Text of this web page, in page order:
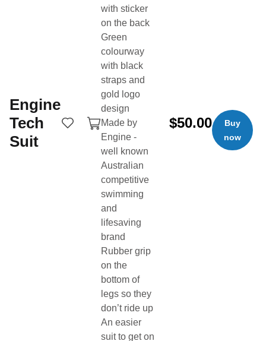
Engine
Tech
Suit
with sticker
on the back
Green
colourway
with black
straps and
gold logo
design
Made by
Engine -
well known
Australian
competitive
swimming
and
lifesaving
brand
Rubber grip
on the
bottom of
legs so they
don’t ride up
An easier
suit to get on
$50.00
Buy
now
Buy & sell swim gear from the swim community.
Product Categories
Quick Links
Login
Buyer Protection
Fees